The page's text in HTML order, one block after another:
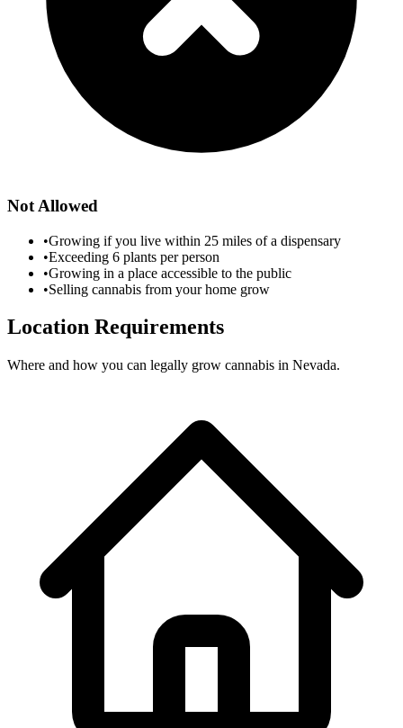
Not Allowed
•Growing if you live within 25 miles of a dispensary
•Exceeding 6 plants per person
•Growing in a place accessible to the public
•Selling cannabis from your home grow
Location Requirements
Where and how you can legally grow cannabis in Nevada.